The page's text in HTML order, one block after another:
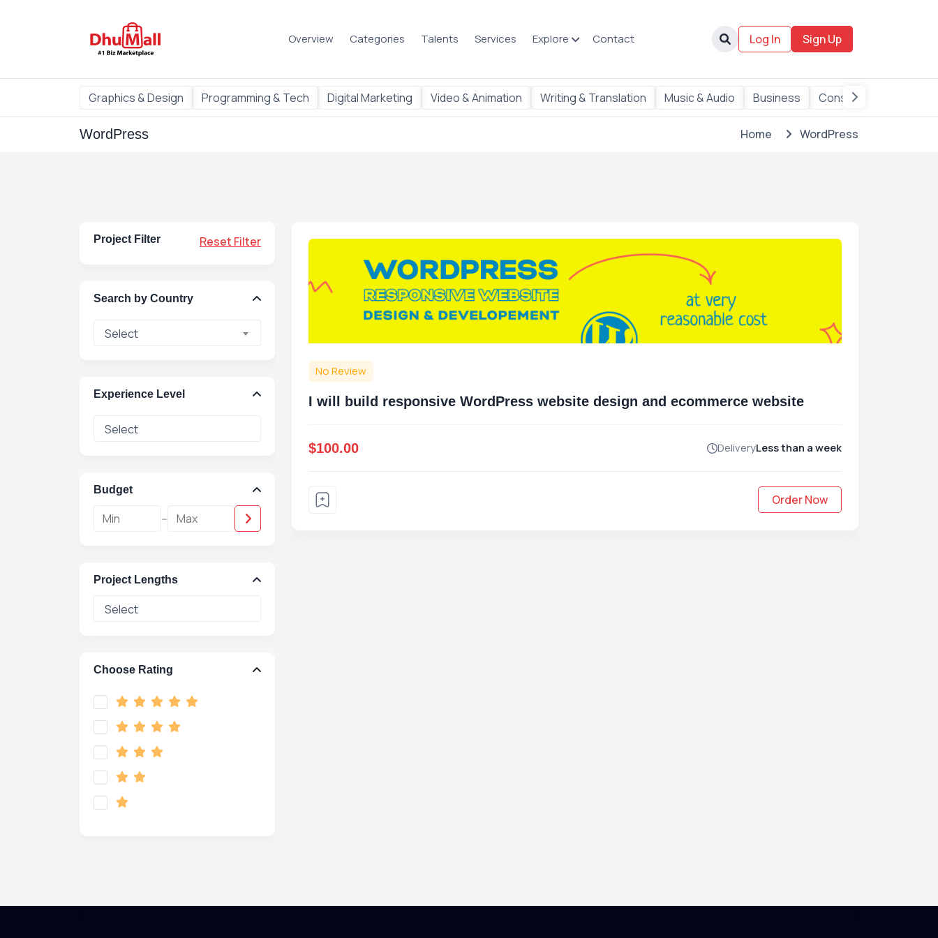
Overview Categories Talents Services Explore Contact Log In Sign Up
Graphics & Design Programming & Tech Digital Marketing Video & Animation Writing & Translation Music & Audio Business Consulting
WordPress Home WordPress
Project Filter Reset Filter
Search by Country
Select
Experience Level
Budget
-
Project Lengths
Choose Rating
No Review
I will build responsive WordPress website design and ecommerce website
$100.00 DeliveryLess than a week
Order Now